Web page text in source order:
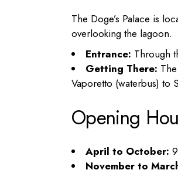
The Doge’s Palace is
overlooking the lagoon.
Entrance: Through
Getting There:
Vaporetto (waterbus) to
Opening
April to October:
November to